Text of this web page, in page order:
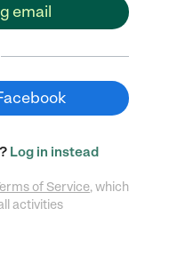
email
Log in instead
of Service, which
activities